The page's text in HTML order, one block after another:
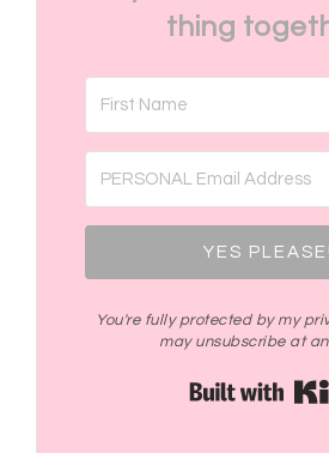
thing
YES PLEASE!
You're fully protected by my
may unsubscribe at